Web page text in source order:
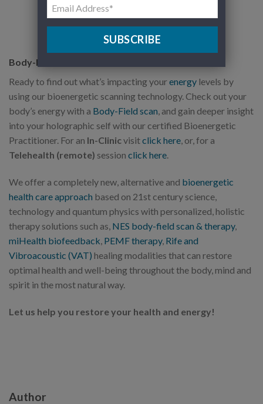
Body-Field Scan
Ready to find out what’s impacting yourenergy levels by
using our bioenergetic scanning technology. Check out your
body’s energy with a Body-Field scan, and gain deeper insight
into your holographic self with our certified Bioenergetic
Practitioner. For an In-Clinicvisitclick here, or, for a
Telehealth (remote) session click here.
We offer a completely new, alternative and bioenergetic
health care approach based on 21st century science,
technology and quantum physics with personalized, holistic
therapy solutions such as, NES body-field scan & therapy,
miHealth biofeedback, PEMF therapy, Rife and
Vibroacoustic (VAT) healing modalities that can restore
optimal health and well-being throughout the body, mind and
spirit in the most natural way.
Let us help you restore your health and energy!
Author
SUBSCRIBE